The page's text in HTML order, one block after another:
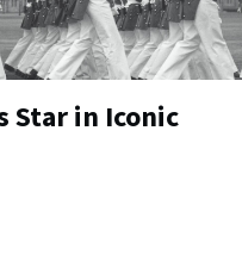
Star in Iconic